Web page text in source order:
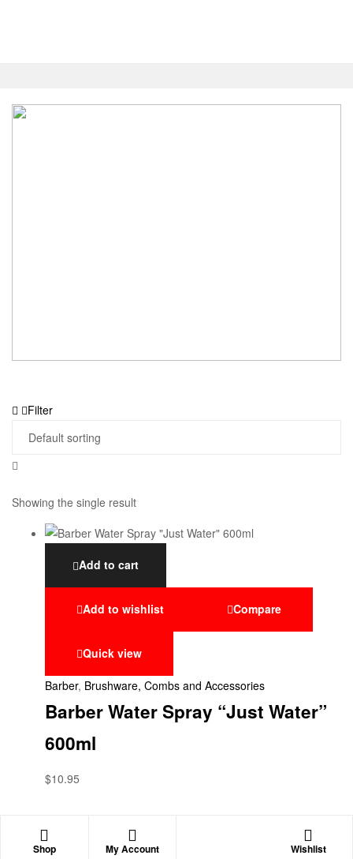
Filter
Showing the single result
Add to cart
Add to wishlist Compare
Quick view
Barber, Brushware, Combs and Accessories
Barber Water Spray “Just Water”
600ml
$10.95
Shop My Account Wishlist